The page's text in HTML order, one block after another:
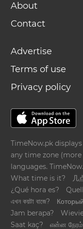
About
Contact
Advertise
Terms of use
Privacy policy
TimeNow.pk
any time zone
languages.
What time is it?
几
¿Qué hora es?
এখন কয়টা বাজে?
Jam berapa?
Saat kaç?
என்ன